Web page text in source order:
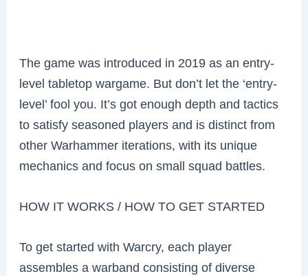
The game was introduced in 2019 as an entry-
level tabletop wargame. But don’t let the ‘entry-
level’ fool you. It’s got enough depth and tactics
to satisfy seasoned players and is distinct from
other Warhammer iterations, with its unique
mechanics and focus on small squad battles.
HOW IT WORKS / HOW TO GET STARTED
To get started with Warcry, each player
assembles a warband consisting of diverse